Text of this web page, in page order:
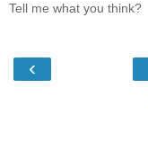
Tell me what you think?
‹